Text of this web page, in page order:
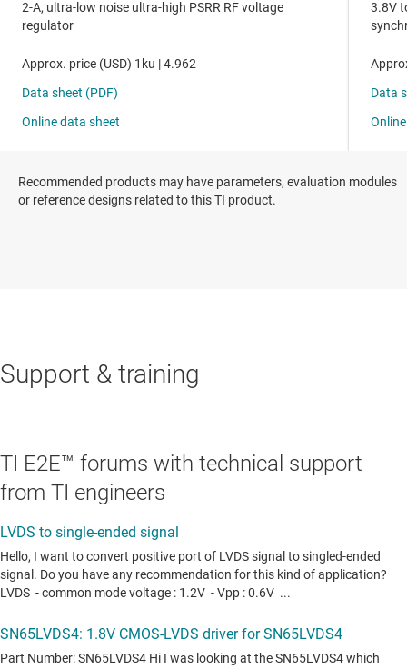
Recommended products may have parameters, evaluation modules
or reference designs related to this TI product.
Support & training
TI E2E™ forums with technical support
from TI engineers